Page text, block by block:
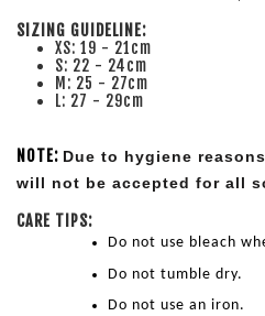
SIZING GUIDELINE:
XS: 19 - 21cm
S: 22 - 24cm
M: 25 - 27cm
L: 27 - 29cm
NOTE: Due to hygiene
will not be accepted for all
CARE TIPS:
Do not use bleach
Do not tumble dry.
Do not use an iron.